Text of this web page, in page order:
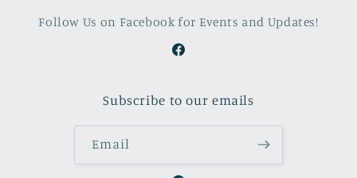
Follow Us on Facebook for Events and Updates!
Facebook
Subscribe to our emails
Email